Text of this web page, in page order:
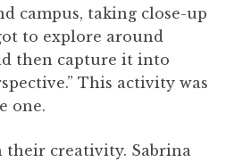
campus, taking close-up
to explore around
then capture it into
This activity was
one.
their creativity. Sabrina